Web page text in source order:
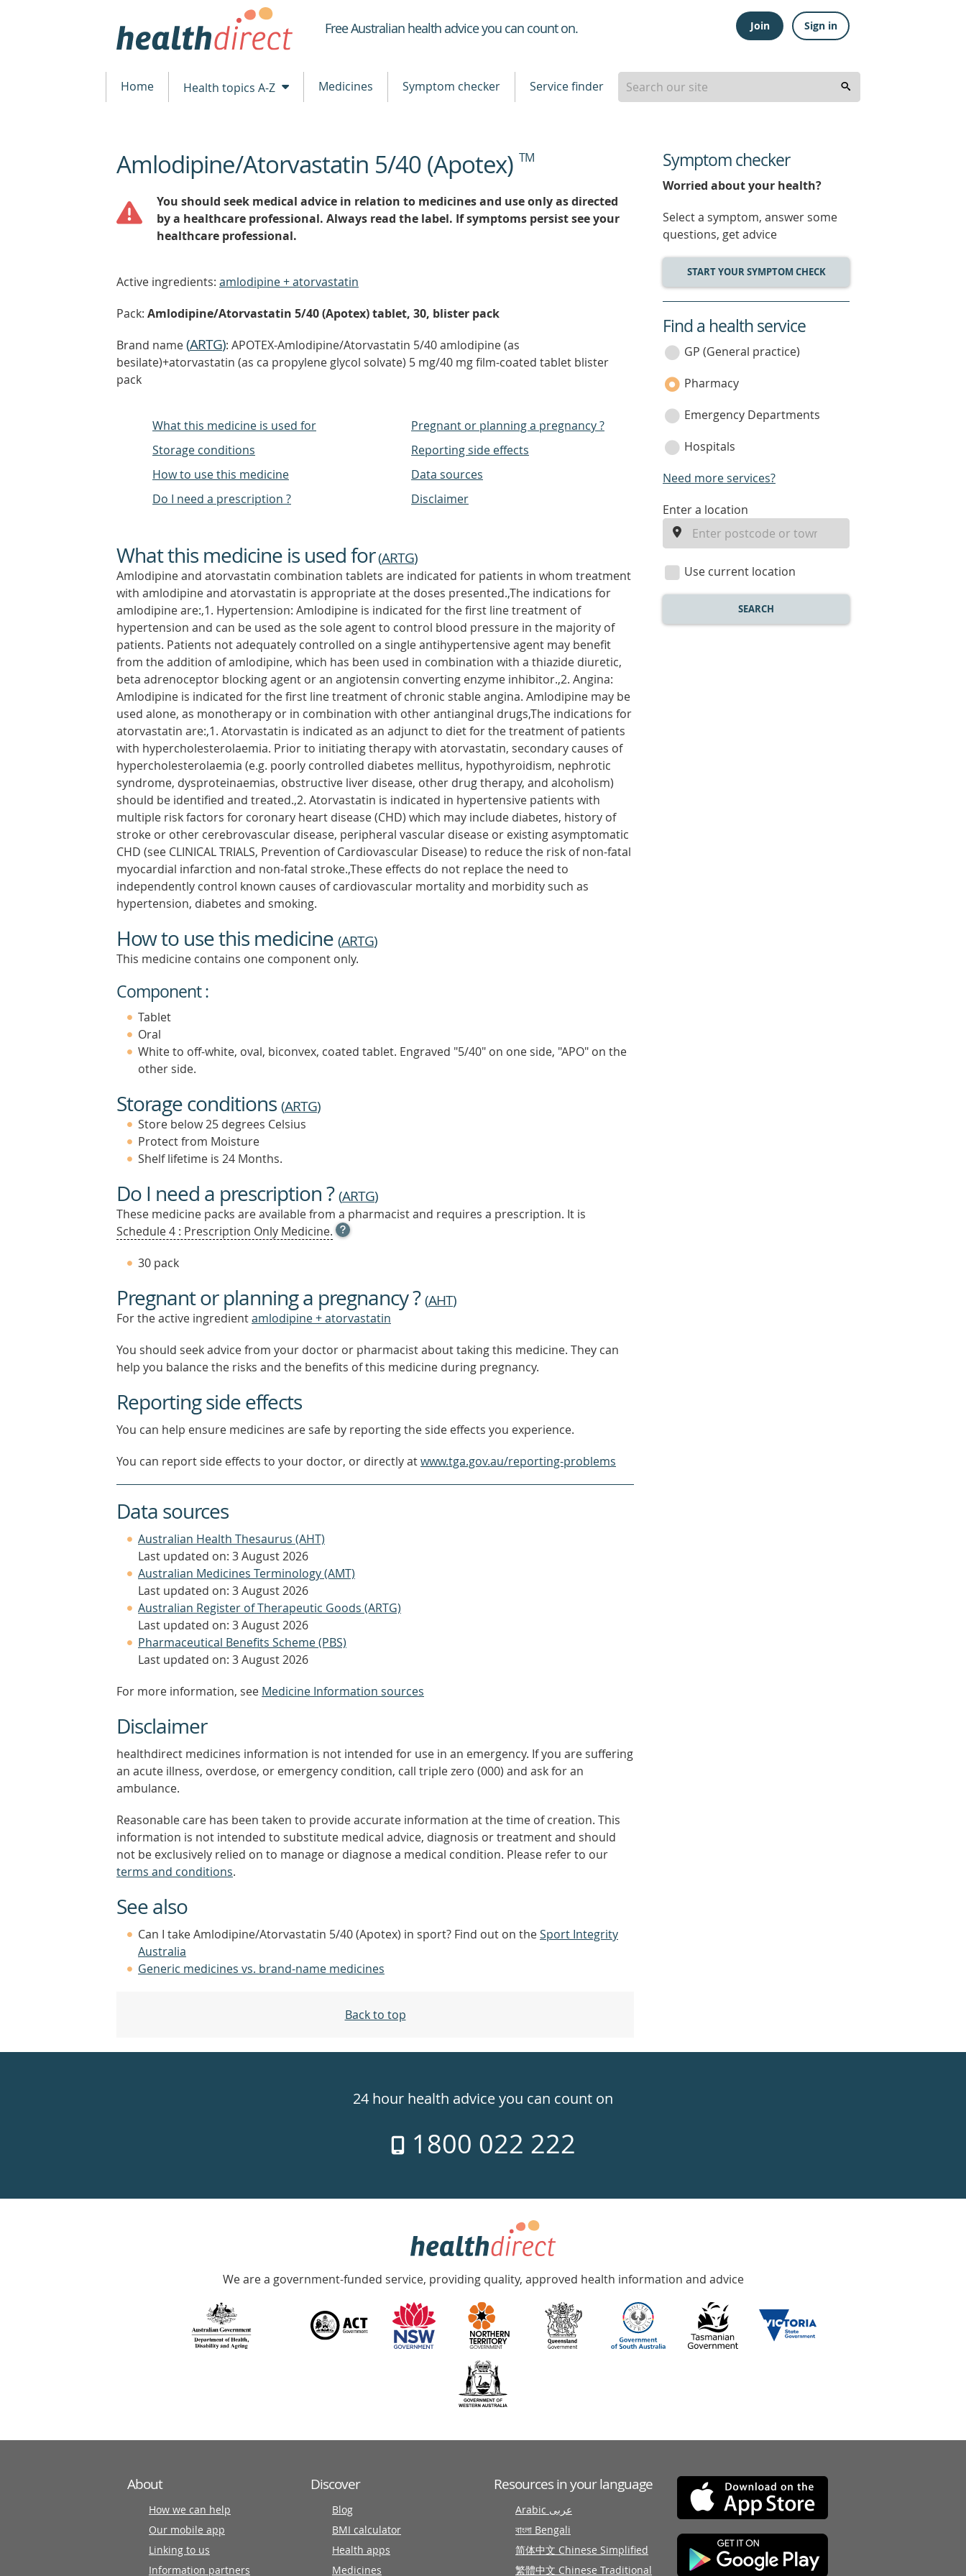
Healthdirect
Free Australian health advice you can count on. Join Sign in
Home Health topics A-Z Medicines Symptom checker Service finder
beginning
of
Amlodipine/Atorvastatin 5/40 (Apotex) TM
You should seek medical advice in relation to medicines and use only as directed
by a healthcare professional. Always read the label. If symptoms persist see your
healthcare professional.
Active ingredients: amlodipine + atorvastatin
Pack: Amlodipine/Atorvastatin 5/40 (Apotex) tablet, 30, blister pack
Brand name(ARTG): APOTEX-Amlodipine/Atorvastatin 5/40 amlodipine (as
besilate)+atorvastatin (as ca propylene glycol solvate) 5 mg/40 mg film-coated tablet blister
pack
What this medicine is used for
Storage conditions
How to use this medicine
Do I need a prescription ?
Pregnant or planning a pregnancy ?
Reporting side effects
Data sources
Disclaimer
What this medicine is used for(ARTG)
Amlodipine and atorvastatin combination tablets are indicated for patients in whom treatment
with amlodipine and atorvastatin is appropriate at the doses presented.,The indications for
amlodipine are:,1. Hypertension: Amlodipine is indicated for the first line treatment of
hypertension and can be used as the sole agent to control blood pressure in the majority of
patients. Patients not adequately controlled on a single antihypertensive agent may benefit
from the addition of amlodipine, which has been used in combination with a thiazide diuretic,
beta adrenoceptor blocking agent or an angiotensin converting enzyme inhibitor.,2. Angina:
Amlodipine is indicated for the first line treatment of chronic stable angina. Amlodipine may be
used alone, as monotherapy or in combination with other antianginal drugs,The indications for
atorvastatin are:,1. Atorvastatin is indicated as an adjunct to diet for the treatment of patients
with hypercholesterolaemia. Prior to initiating therapy with atorvastatin, secondary causes of
hypercholesterolaemia (e.g. poorly controlled diabetes mellitus, hypothyroidism, nephrotic
syndrome, dysproteinaemias, obstructive liver disease, other drug therapy, and alcoholism)
should be identified and treated.,2. Atorvastatin is indicated in hypertensive patients with
multiple risk factors for coronary heart disease (CHD) which may include diabetes, history of
stroke or other cerebrovascular disease, peripheral vascular disease or existing asymptomatic
CHD (see CLINICAL TRIALS, Prevention of Cardiovascular Disease) to reduce the risk of non-fatal
myocardial infarction and non-fatal stroke.,These effects do not replace the need to
independently control known causes of cardiovascular mortality and morbidity such as
hypertension, diabetes and smoking.
How to use this medicine (ARTG)
This medicine contains one component only.
Component :
Tablet
Oral
White to off-white, oval, biconvex, coated tablet. Engraved "5/40" on one side, "APO" on the
other side.
Storage conditions (ARTG)
Store below 25 degrees Celsius
Protect from Moisture
Shelf lifetime is 24 Months.
Do I need a prescription ?(ARTG)
These medicine packs are available from a pharmacist and requires a prescription. It is
Schedule 4 : Prescription Only Medicine. OPEN
TOOL
OUT
MORE
30 pack
Pregnant or planning a pregnancy ?(AHT)
For the active ingredientamlodipine + atorvastatin
You should seek advice from your doctor or pharmacist about taking this medicine. They can
help you balance the risks and the benefits of this medicine during pregnancy.
Reporting side effects
You can help ensure medicines are safe by reporting the side effects you experience.
You can report side effects to your doctor, or directly atwww.tga.gov.au/reporting-problems
Data sources
Australian Health Thesaurus (AHT)
Last updated on: 3 August 2026
Australian Medicines Terminology (AMT)
Last updated on: 3 August 2026
Australian Register of Therapeutic Goods (ARTG)
Last updated on: 3 August 2026
Pharmaceutical Benefits Scheme (PBS)
Last updated on: 3 August 2026
For more information, see Medicine Information sources
Disclaimer
healthdirect medicines information is not intended for use in an emergency. If you are suffering
an acute illness, overdose, or emergency condition, call triple zero (000) and ask for an
ambulance.
Reasonable care has been taken to provide accurate information at the time of creation. This
information is not intended to substitute medical advice, diagnosis or treatment and should
not be exclusively relied on to manage or diagnose a medical condition. Please refer to our
terms and conditions.
See also
Can I take Amlodipine/Atorvastatin 5/40 (Apotex) in sport? Find out on theSport Integrity
Australia
Generic medicines vs. brand-name medicines
Back to top
Symptom checker
Worried about your health?
Select a symptom, answer some
questions, get advice
START YOUR SYMPTOM CHECK
service
category
Find a health service
GP (General practice)
Pharmacy
Emergency Departments
Hospitals
Need more services?
enter
location
Enter a location
Use current location
SEARCH
week
24 hour health advice you can count on
1800 022 222
We are a government-funded service, providing quality, approved health information and advice
About
How we can help
Our mobile app
Linking to us
Information partners
Discover
Blog
BMI calculator
Health apps
Medicines
Resources in your language
Arabic عربى
বাংলা Bengali
简体中文 Chinese Simplified
繁體中文 Chinese Traditional